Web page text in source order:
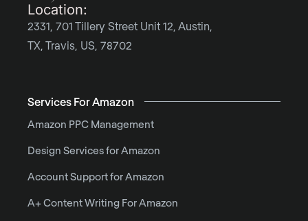
Location:
2331, 701 Tillery Street Unit 12, Austin,
TX, Travis, US, 78702
Services For Amazon
Amazon PPC Management
Design Services for Amazon
Account Support for Amazon
A+ Content Writing For Amazon